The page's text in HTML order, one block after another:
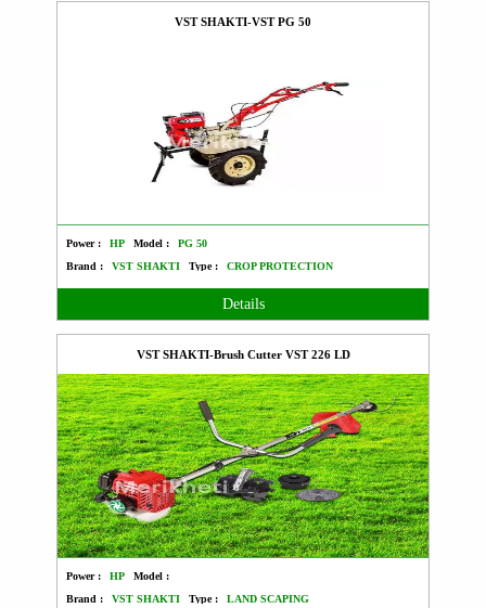
VST SHAKTI-VST PG 50
Power : HP Model :
PG 50
Brand :
VST SHAKTI Type : CROP PROTECTION
Details
VST SHAKTI-Brush Cutter VST 226 LD
Power : HP
Model :
Brand :
VST SHAKTI Type : LAND SCAPING